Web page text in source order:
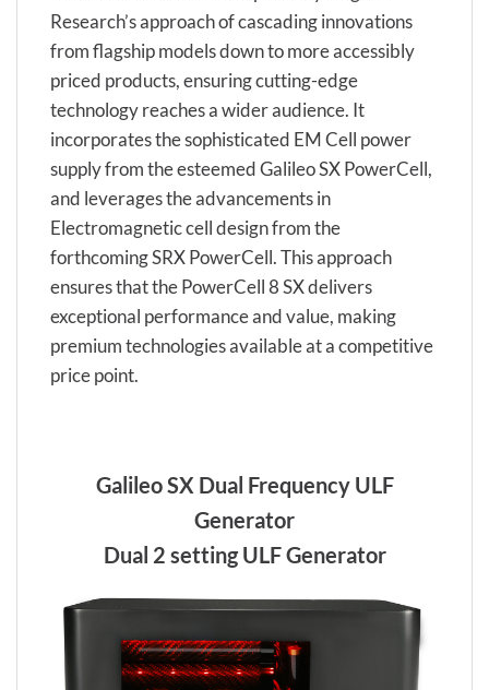
Research’s approach of cascading innovations
from flagship models down to more accessibly
priced products, ensuring cutting-edge
technology reaches a wider audience. It
incorporates the sophisticated EM Cell power
supply from the esteemed Galileo SX PowerCell,
and leverages the advancements in
Electromagnetic cell design from the
forthcoming SRX PowerCell. This approach
ensures that the PowerCell 8 SX delivers
exceptional performance and value, making
premium technologies available at a competitive
price point.
Galileo SX Dual Frequency ULF
Generator
Dual 2 setting ULF Generator